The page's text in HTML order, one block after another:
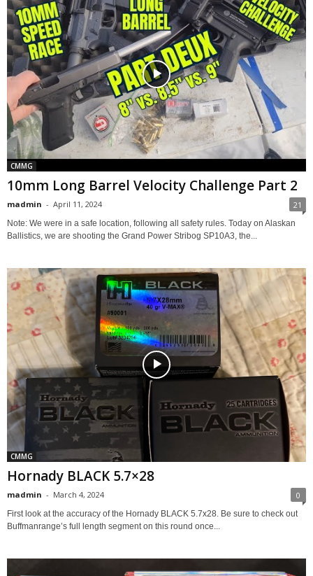
CMMG
10mm Long Barrel Velocity Challenge Part 2
madmin - April 11, 2024 21
Note: We were in a safe location, following all safety rules. Today on Alaskan
Ballistics, we are shooting the Grand Power Stribog SP10A3, the...
CMMG
Hornady BLACK 5.7×28
madmin - March 4, 2024 0
First look at the accuracy of the Hornady BLACK 5.7x28. Be sure to check out
Buffmanrange’s full length segment on this round once...